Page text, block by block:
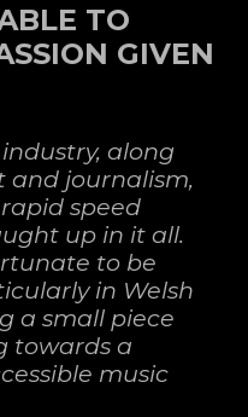
TO
GIVEN
along
journalism,
speed
up in it all.
to be
in Welsh
a small piece
towards a
music